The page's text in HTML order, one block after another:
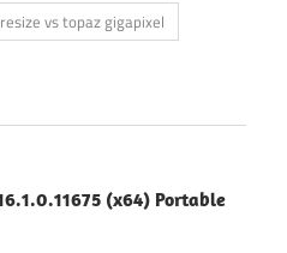
vs topaz gigapixel
(x64) Portable